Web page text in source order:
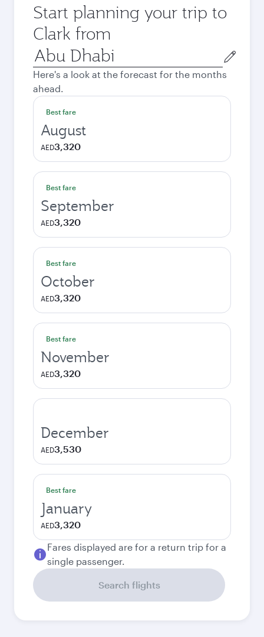
Start planning your trip to
Clark from
Origin
city
Here's a look at the forecast for the months
ahead.
Best fare
August
AED3,320
Best fare
September
AED3,320
Best fare
October
AED3,320
Best fare
November
AED3,320
December
AED3,530
Best fare
January
AED3,320
Fares displayed are for a return trip for a
single passenger.
Search flights